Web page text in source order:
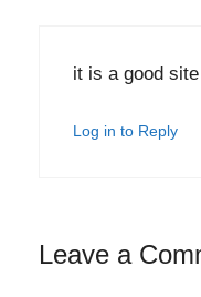
it is a good
Log in to Reply
Leave a